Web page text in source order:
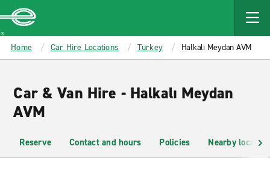
MAIN
CONTENT
Enterprise
Home Car Hire Locations Turkey Halkalı Meydan AVM
Car & Van Hire - Halkalı Meydan
AVM
Reserve Contact and hours Policies Nearby